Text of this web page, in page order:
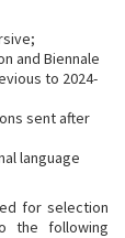
and Biennale
to 2024-
sent after
language
for selection
the following